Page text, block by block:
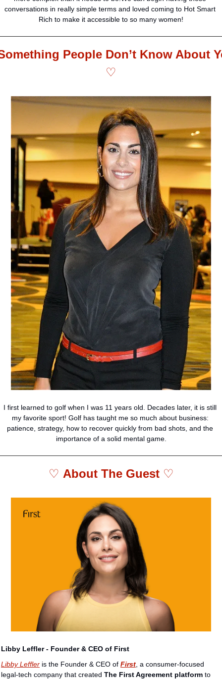
conversations in really simple terms and loved coming to Hot Smart
Rich to make it accessible to so many women!
♡
I first learned to golf when I was 11 years old. Decades later, it is still
my favorite sport! Golf has taught me so much about business:
patience, strategy, how to recover quickly from bad shots, and the
importance of a solid mental game.
♡ About The Guest ♡
Libby Leffler - Founder & CEO of First
Libby Leffler is the Founder & CEO of First , a consumer-focused
legal-tech company that created The First Agreement platform to